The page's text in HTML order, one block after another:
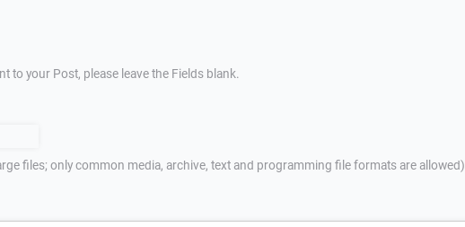
to your Post, please leave the Fields blank.
files; only common media, archive, text and programming file formats are allowed)